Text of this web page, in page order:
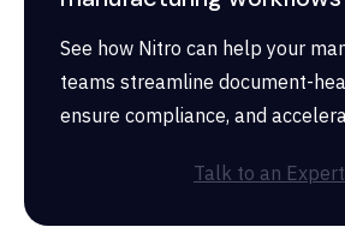
See how Nitro can help your
teams streamline document-
ensure compliance, and
Talk to an Expert